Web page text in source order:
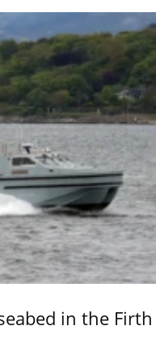
in the Firth